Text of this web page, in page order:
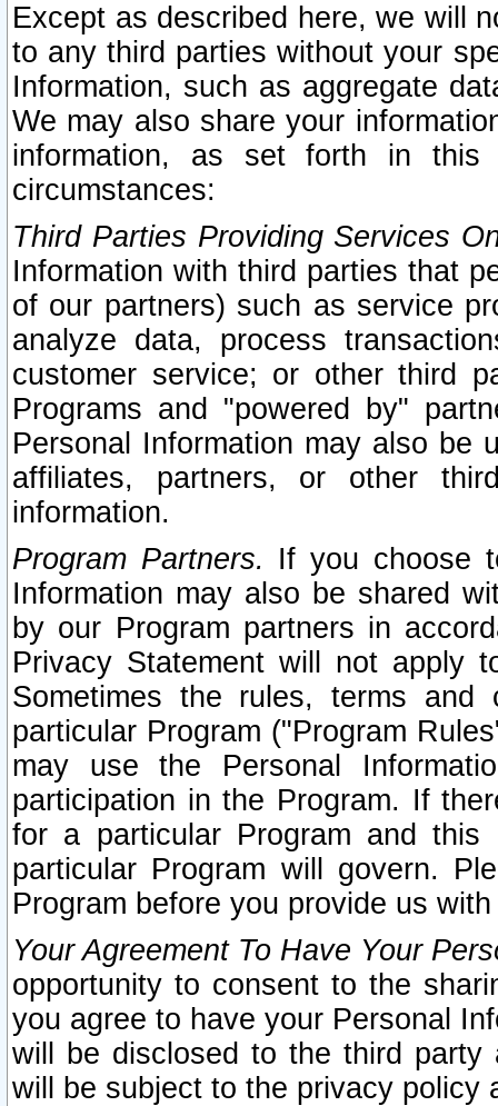
Except as described here, we will
to any third parties without your
Information, such as aggregate
We may also share your
information, as set forth in this
circumstances:
Third Parties Providing Services
Information with third parties that
of our partners) such as service
analyze data, process
customer service; or other third
Programs and "powered by"
Personal Information may also be
affiliates, partners, or other
information.
Program Partners. If you choose
Information may also be shared
by our Program partners in
Privacy Statement will not apply
Sometimes the rules, terms
particular Program ("Program
may use the Personal
participation in the Program. If
for a particular Program and
particular Program will govern.
Program before you provide us
Your Agreement To Have Your
opportunity to consent to the
you agree to have your Personal
will be disclosed to the third party
will be subject to the privacy policy